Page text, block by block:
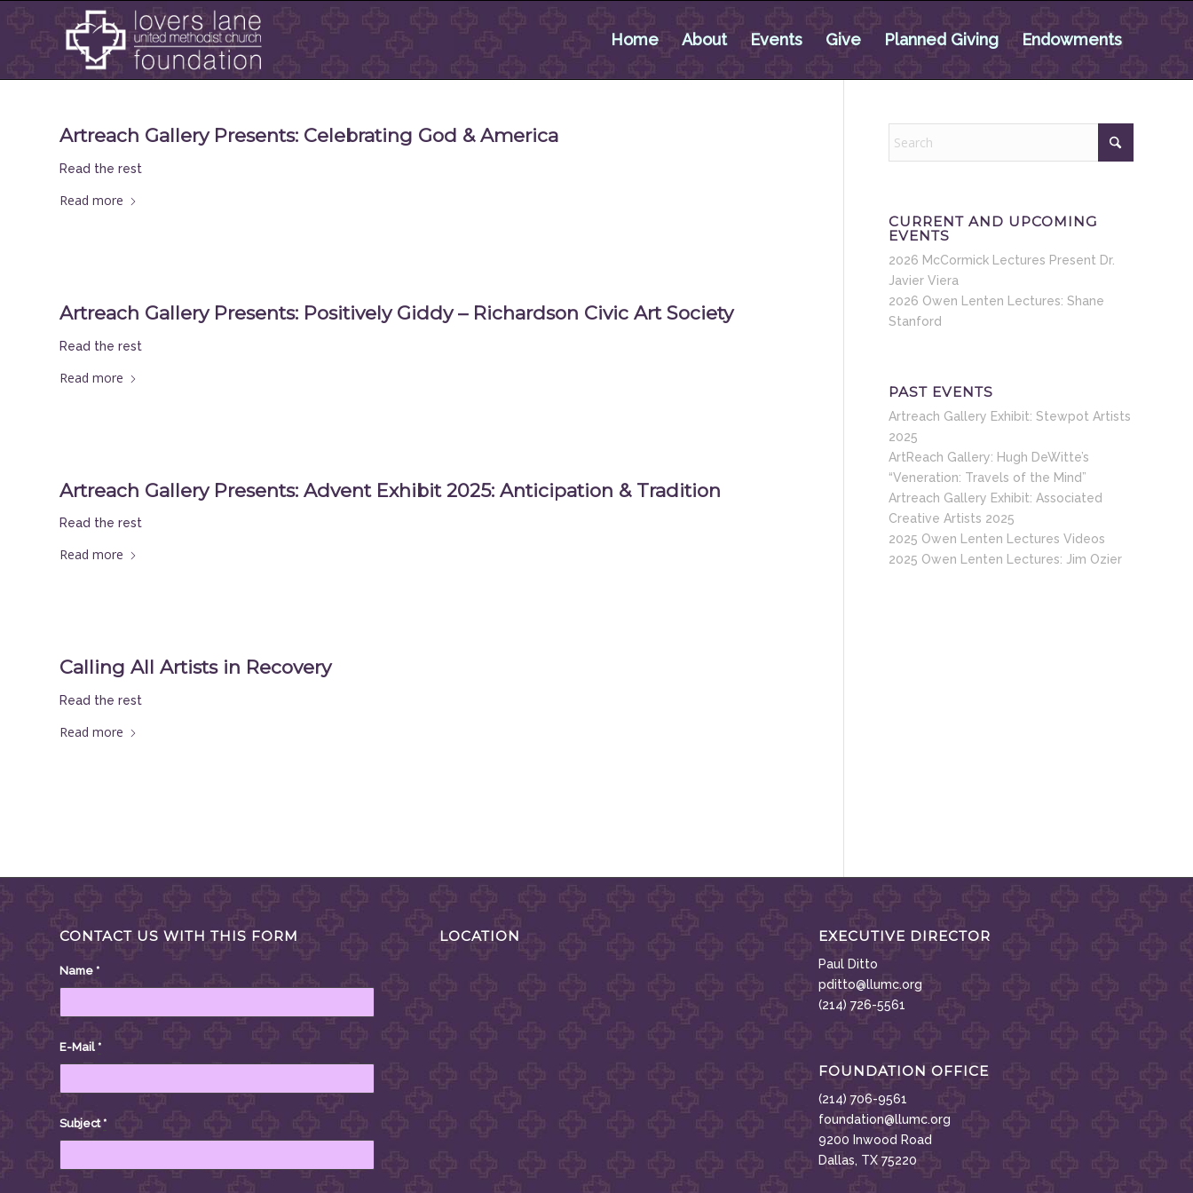
Home About Events Give Planned Giving Endowments
Artreach Gallery Presents: Celebrating God & America
Read the rest
Read more
Artreach Gallery Presents: Positively Giddy – Richardson Civic Art Society
Read the rest
Read more
Artreach Gallery Presents: Advent Exhibit 2025: Anticipation & Tradition
Read the rest
Read more
Calling All Artists in Recovery
Read the rest
Read more
CURRENT AND UPCOMING
EVENTS
2026 McCormick Lectures Present Dr.
Javier Viera
2026 Owen Lenten Lectures: Shane
Stanford
PAST EVENTS
Artreach Gallery Exhibit: Stewpot Artists
2025
ArtReach Gallery: Hugh DeWitte’s
“Veneration: Travels of the Mind”
Artreach Gallery Exhibit: Associated
Creative Artists 2025
2025 Owen Lenten Lectures Videos
2025 Owen Lenten Lectures: Jim Ozier
CONTACT US WITH THIS FORM
Name *
E-Mail *
Subject*
LOCATION EXECUTIVE DIRECTOR
Paul Ditto
pditto@llumc.org
(214) 726-5561
FOUNDATION OFFICE
(214) 706-9561
foundation@llumc.org
9200 Inwood Road
Dallas, TX 75220